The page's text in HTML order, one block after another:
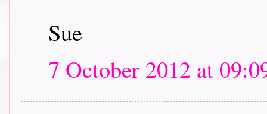
Sue
7 October 2012 at